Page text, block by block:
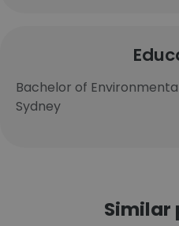
Bachelor of
Sydney
Similar